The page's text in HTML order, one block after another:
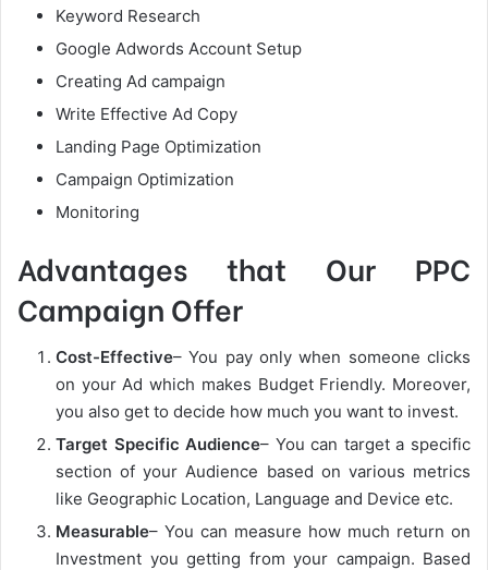
Keyword Research
Google Adwords Account Setup
Creating Ad campaign
Write Effective Ad Copy
Landing Page Optimization
Campaign Optimization
Monitoring
Advantages that Our PPC
Campaign Offer
Cost-Effective– You pay only when someone clicks
on your Ad which makes Budget Friendly. Moreover,
you also get to decide how much you want to invest.
Target Specific Audience– You can target a specific
section of your Audience based on various metrics
like Geographic Location, Language and Device etc.
Measurable– You can measure how much return on
Investment you getting from your campaign. Based